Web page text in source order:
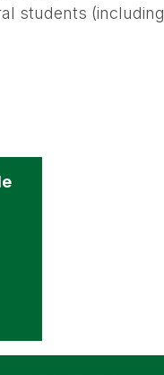
students (including